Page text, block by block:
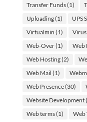
Transfer Funds(1)
Uploading(1) UPS
Virtualmin (1) Virus
Web-Over(1) Web
Web Hosting(2)
Web Mail (1)
Web Presence(30)
Website Development
Web terms(1) Web